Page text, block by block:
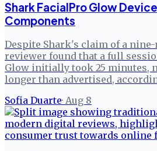
Shark FacialPro Glow
Components
Despite Shark's claim of a
reviewer found that a full
Glow initially took 25 minutes,
longer than advertised,
Sofia Duarte· Aug 8